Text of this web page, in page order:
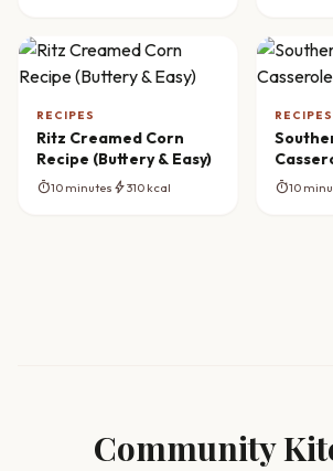
RECIPES
Ritz Creamed Corn
Recipe (Buttery & Easy)
timer10 minutes bolt310 kcal
RECIPES
timer10
Community